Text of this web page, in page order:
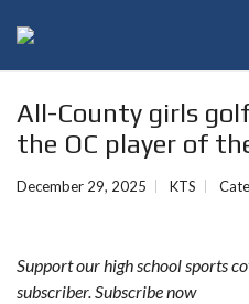
All-County girls
the OC player of
December 29, 2025 KTS
Support our high school sports
subscriber.Subscribe now